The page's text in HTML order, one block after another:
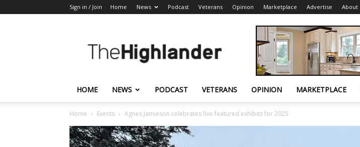
Sign in / Join Home News Podcast Veterans Opinion Marketplace Advertise About
Highlander
HOME NEWS PODCAST VETERANS OPINION MARKETPLACE
Home Events Agnes Jamieson celebrates five featured exhibits for 2025